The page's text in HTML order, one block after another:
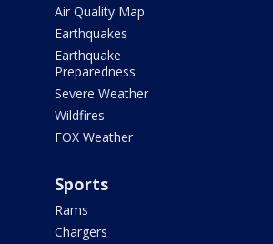
Air Quality Map
Earthquakes
Earthquake
Preparedness
Severe Weather
Wildfires
FOX Weather
Sports
Rams
Chargers